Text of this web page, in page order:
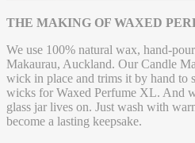
THE MAKING OF WAXED
We use 100% natural wax, hand-
Makaurau, Auckland. Our Candle
wick in place and trims it by hand to
wicks for Waxed Perfume XL. And
glass jar lives on. Just wash with
become a lasting keepsake.